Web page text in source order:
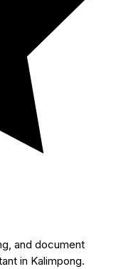
and document
in Kalimpong.